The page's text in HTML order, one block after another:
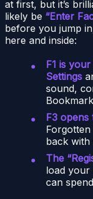
at first, but it’s
likely be “Enter
before you jump
here and inside:
F1 is
Settings
sound,
F3 opens
back with
The
load your
can